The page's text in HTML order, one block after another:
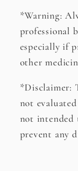
*Warning:
professional
especially if
other
*Disclaimer:
not
not intended
prevent any